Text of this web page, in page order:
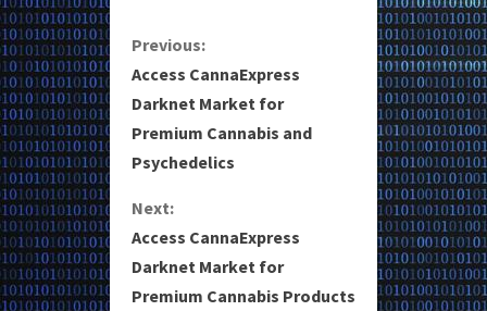
C
o
n
i
n
Previous:
Access CannaExpress
Darknet Market for
Premium Cannabis and
Psychedelics
Next:
Access CannaExpress
Darknet Market for
Premium Cannabis Products